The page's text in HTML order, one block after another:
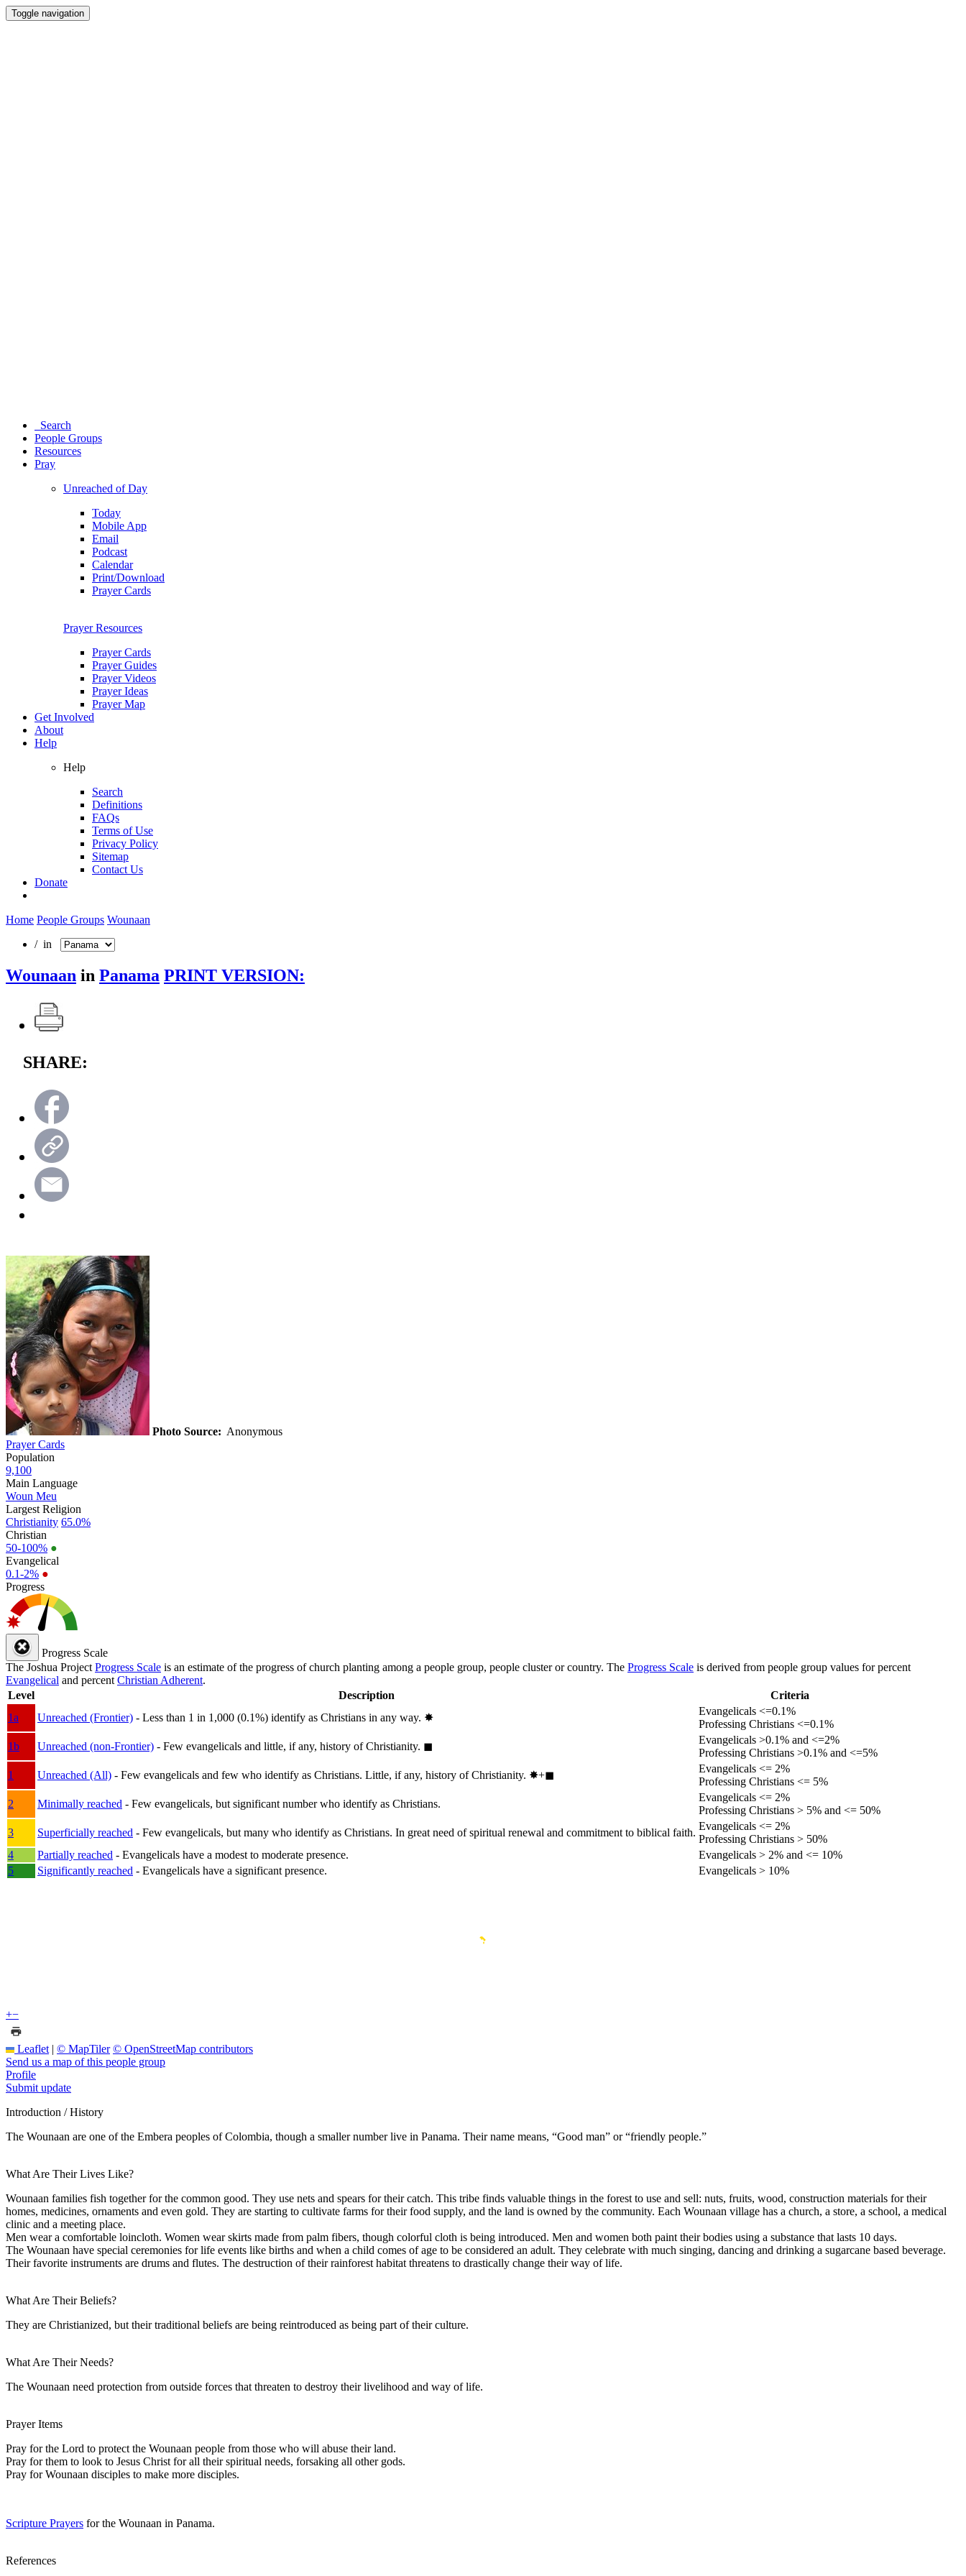
Toggle navigation
Search
People Groups
Resources
Pray
Unreached of Day
Today
Mobile App
Email
Podcast
Calendar
Print/Download
Prayer Cards
Prayer Resources
Prayer Cards
Prayer Guides
Prayer Videos
Prayer Ideas
Prayer Map
Get Involved
About
Help
Help
Search
Definitions
FAQs
Terms of Use
Privacy Policy
Sitemap
Contact Us
Donate
Home People Groups Wounaan
/ in
Wounaan in Panama PRINT VERSION:
SHARE:
Photo Source: Anonymous
Prayer Cards
Population
9,100
Main Language
Woun Meu
Largest Religion
Christianity 65.0%
Christian
50-100% ●
Evangelical
0.1-2% ●
Progress
Progress Scale
The Joshua Project Progress Scale is an estimate of the progress of church planting among a people group, people cluster or country. The Progress Scale is derived from people group values for percent
Evangelical and percent Christian Adherent.
Level
Description
Criteria
1a
Unreached (Frontier) - Less than 1 in 1,000 (0.1%) identify as Christians in any way. ✸︎
Evangelicals <=0.1%
Professing Christians <=0.1%
1b
Unreached (non-Frontier) - Few evangelicals and little, if any, history of Christianity. ◼︎
Evangelicals >0.1% and <=2%
Professing Christians >0.1% and <=5%
1
Unreached (All) - Few evangelicals and few who identify as Christians. Little, if any, history of Christianity. ✸︎+◼︎
Evangelicals <= 2%
Professing Christians <= 5%
2
Minimally reached - Few evangelicals, but significant number who identify as Christians.
Evangelicals <= 2%
Professing Christians > 5% and <= 50%
3
Superficially reached - Few evangelicals, but many who identify as Christians. In great need of spiritual renewal and commitment to biblical faith.
Evangelicals <= 2%
Professing Christians > 50%
4
Partially reached - Evangelicals have a modest to moderate presence.
Evangelicals > 2% and <= 10%
5
Significantly reached - Evangelicals have a significant presence. Evangelicals > 10%
+−
Leaflet | © MapTiler © OpenStreetMap contributors
Send us a map of this people group
Profile
Submit update
Introduction / History
The Wounaan are one of the Embera peoples of Colombia, though a smaller number live in Panama. Their name means, “Good man” or “friendly people.”
What Are Their Lives Like?
Wounaan families fish together for the common good. They use nets and spears for their catch. This tribe finds valuable things in the forest to use and sell: nuts, fruits, wood, construction materials for their
homes, medicines, ornaments and even gold. They are starting to cultivate farms for their food supply, and the land is owned by the community. Each Wounaan village has a church, a store, a school, a medical
clinic and a meeting place.
Men wear a comfortable loincloth. Women wear skirts made from palm fibers, though colorful cloth is being introduced. Men and women both paint their bodies using a substance that lasts 10 days.
The Wounaan have special ceremonies for life events like births and when a child comes of age to be considered an adult. They celebrate with much singing, dancing and drinking a sugarcane based beverage.
Their favorite instruments are drums and flutes. The destruction of their rainforest habitat threatens to drastically change their way of life.
What Are Their Beliefs?
They are Christianized, but their traditional beliefs are being reintroduced as being part of their culture.
What Are Their Needs?
The Wounaan need protection from outside forces that threaten to destroy their livelihood and way of life.
Prayer Items
Pray for the Lord to protect the Wounaan people from those who will abuse their land.
Pray for them to look to Jesus Christ for all their spiritual needs, forsaking all other gods.
Pray for Wounaan disciples to make more disciples.
Scripture Prayers for the Wounaan in Panama.
References